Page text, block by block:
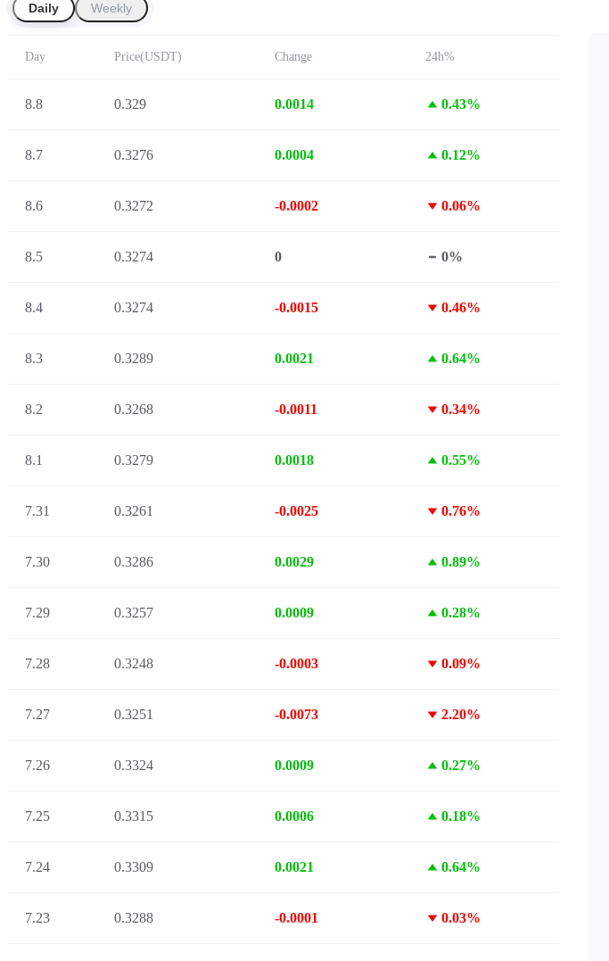
Daily Weekly
Day Price(USDT) Change 24h%
8.8 0.329 0.0014 0.43%
8.7 0.3276 0.0004 0.12%
8.6 0.3272 -0.0002 0.06%
8.5 0.3274 0 0%
8.4 0.3274 -0.0015 0.46%
8.3 0.3289 0.0021 0.64%
8.2 0.3268 -0.0011 0.34%
8.1 0.3279 0.0018 0.55%
7.31 0.3261 -0.0025 0.76%
7.30 0.3286 0.0029 0.89%
7.29 0.3257 0.0009 0.28%
7.28 0.3248 -0.0003 0.09%
7.27 0.3251 -0.0073 2.20%
7.26 0.3324 0.0009 0.27%
7.25 0.3315 0.0006 0.18%
7.24 0.3309 0.0021 0.64%
7.23 0.3288 -0.0001 0.03%